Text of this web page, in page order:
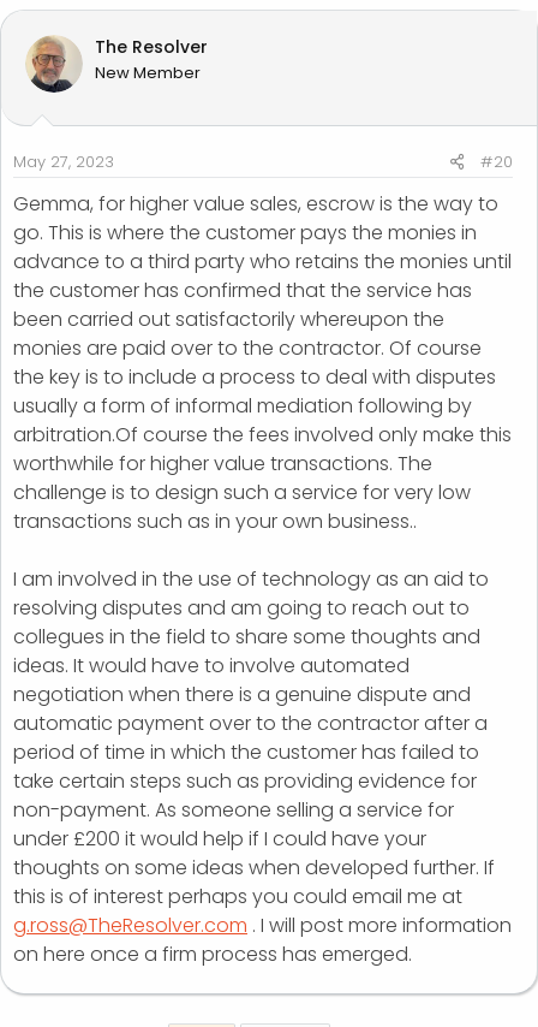
The Resolver
New Member
May 27, 2023 #20
Gemma, for higher value sales, escrow is the way to
go. This is where the customer pays the monies in
advance to a third party who retains the monies until
the customer has confirmed that the service has
been carried out satisfactorily whereupon the
monies are paid over to the contractor. Of course
the key is to include a process to deal with disputes
usually a form of informal mediation following by
arbitration.Of course the fees involved only make this
worthwhile for higher value transactions. The
challenge is to design such a service for very low
transactions such as in your own business..
I am involved in the use of technology as an aid to
resolving disputes and am going to reach out to
collegues in the field to share some thoughts and
ideas. It would have to involve automated
negotiation when there is a genuine dispute and
automatic payment over to the contractor after a
period of time in which the customer has failed to
take certain steps such as providing evidence for
non-payment. As someone selling a service for
under £200 it would help if I could have your
thoughts on some ideas when developed further. If
this is of interest perhaps you could email me at
g.ross@TheResolver.com . I will post more information
on here once a firm process has emerged.